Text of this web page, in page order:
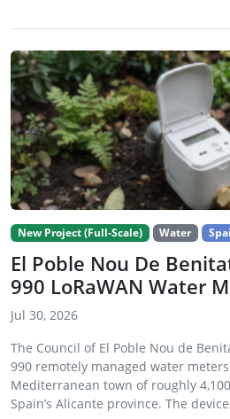
New Project (Full-Scale) Water
El Poble Nou De
990 LoRaWAN Water
Jul 30, 2026
The Council of El Poble Nou de
990 remotely managed water
Mediterranean town of roughly
Spain’s Alicante province. The